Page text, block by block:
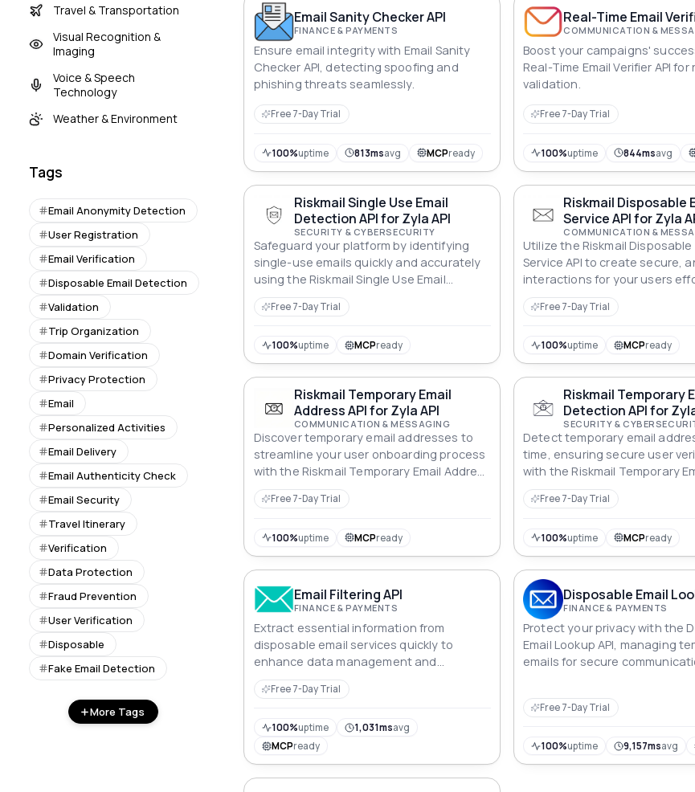
Travel & Transportation
Visual Recognition &
Imaging
Voice & Speech
Technology
Weather & Environment
Tags
Email Anonymity Detection
User Registration
Email Verification
Disposable Email Detection
Validation
Trip Organization
Domain Verification
Privacy Protection
Email
Personalized Activities
Email Delivery
Email Authenticity Check
Email Security
Travel Itinerary
Verification
Data Protection
Fraud Prevention
User Verification
Disposable
Fake Email Detection
More Tags
Email Sanity Checker API
FINANCE & PAYMENTS
Ensure email integrity with Email Sanity
Checker API, detecting spoofing and
phishing threats seamlessly.
Free 7-Day Trial
100%uptime 813msavg MCPready
Real-Time Email
COMMUNICATION &
Boost your campaigns'
Real-Time Email Verifier API
validation.
Free 7-Day Trial
100%uptime 844msavg
Riskmail Single Use Email
Detection API for Zyla API
SECURITY & CYBERSECURITY
Safeguard your platform by identifying
single-use emails quickly and accurately
using the Riskmail Single Use Email
Detection API.
Free 7-Day Trial
100%uptime MCPready
Riskmail Disposable
Service API for Zyla
COMMUNICATION &
Utilize the Riskmail Disposable
Service API to create secure,
interactions for your users
Free 7-Day Trial
100%uptime MCPready
Riskmail Temporary Email
Address API for Zyla API
COMMUNICATION & MESSAGING
Discover temporary email addresses to
streamline your user onboarding process
with the Riskmail Temporary Email Address
API.
Free 7-Day Trial
100%uptime MCPready
Riskmail Temporary
Detection API for
SECURITY &
Detect temporary email
time, ensuring secure user
with the Riskmail Temporary
Detection API.
Free 7-Day Trial
100%uptime MCPready
Email Filtering API
FINANCE & PAYMENTS
Extract essential information from
disposable email services quickly to
enhance data management and
automation.
Free 7-Day Trial
100%uptime 1,031msavg
MCPready
Disposable Email
FINANCE & PAYMENTS
Protect your privacy with the
Email Lookup API, managing
emails for secure
Free 7-Day Trial
100%uptime 9,157msavg